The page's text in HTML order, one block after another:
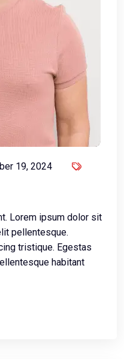
19, 2024
Lorem ipsum dolor sit
pellentesque.
tristique. Egestas
habitant